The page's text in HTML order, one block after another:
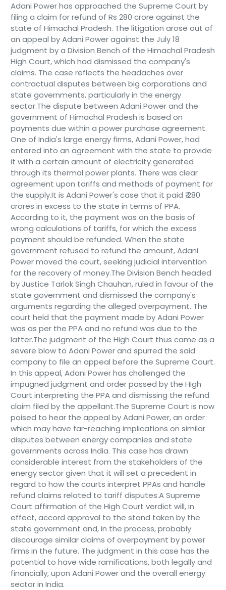
Adani Power has approached the Supreme Court by
filing a claim for refund of Rs 280 crore against the
state of Himachal Pradesh. The litigation arose out of
an appeal by Adani Power against the July 18
judgment by a Division Bench of the Himachal Pradesh
High Court, which had dismissed the company's
claims. The case reflects the headaches over
contractual disputes between big corporations and
state governments, particularly in the energy
sector.The dispute between Adani Power and the
government of Himachal Pradesh is based on
payments due within a power purchase agreement.
One of India's large energy firms, Adani Power, had
entered into an agreement with the state to provide
it with a certain amount of electricity generated
through its thermal power plants. There was clear
agreement upon tariffs and methods of payment for
the supply.It is Adani Power's case that it paid ₹ 280
crores in excess to the state in terms of PPA.
According to it, the payment was on the basis of
wrong calculations of tariffs, for which the excess
payment should be refunded. When the state
government refused to refund the amount, Adani
Power moved the court, seeking judicial intervention
for the recovery of money.The Division Bench headed
by Justice Tarlok Singh Chauhan, ruled in favour of the
state government and dismissed the company's
arguments regarding the alleged overpayment. The
court held that the payment made by Adani Power
was as per the PPA and no refund was due to the
latter.The judgment of the High Court thus came as a
severe blow to Adani Power and spurred the said
company to file an appeal before the Supreme Court.
In this appeal, Adani Power has challenged the
impugned judgment and order passed by the High
Court interpreting the PPA and dismissing the refund
claim filed by the appellant.The Supreme Court is now
poised to hear the appeal by Adani Power, an order
which may have far-reaching implications on similar
disputes between energy companies and state
governments across India. This case has drawn
considerable interest from the stakeholders of the
energy sector given that it will set a precedent in
regard to how the courts interpret PPAs and handle
refund claims related to tariff disputes.A Supreme
Court affirmation of the High Court verdict will, in
effect, accord approval to the stand taken by the
state government and, in the process, probably
discourage similar claims of overpayment by power
firms in the future. The judgment in this case has the
potential to have wide ramifications, both legally and
financially, upon Adani Power and the overall energy
sector in India.